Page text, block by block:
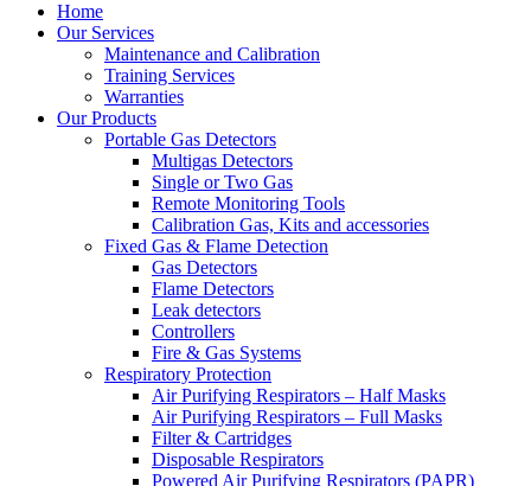
Home
Our Services
Maintenance and Calibration
Training Services
Warranties
Our Products
Portable Gas Detectors
Multigas Detectors
Single or Two Gas
Remote Monitoring Tools
Calibration Gas, Kits and accessories
Fixed Gas & Flame Detection
Gas Detectors
Flame Detectors
Leak detectors
Controllers
Fire & Gas Systems
Respiratory Protection
Air Purifying Respirators – Half Masks
Air Purifying Respirators – Full Masks
Filter & Cartridges
Disposable Respirators
Powered Air Purifying Respirators (PAPR)